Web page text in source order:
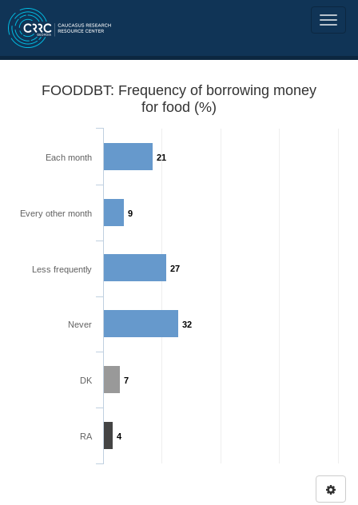
FOODDBT: Frequency of borrowing money
for food (%)
21
9
27
32
7
4
Each month
Every other month
Less frequently
Never
DK
RA